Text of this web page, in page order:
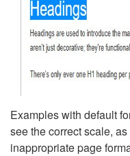
Examples with default
see the correct scale,
inappropriate page